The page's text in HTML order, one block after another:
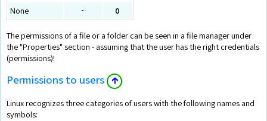
None
- 0
The permissions of a file or a folder can be seen in a file manager under
the "Properties" section - assuming that the user has the right credentials
(permissions)!
Permissions to users 🡱
Linux recognizes three categories of users with the following names and
symbols: